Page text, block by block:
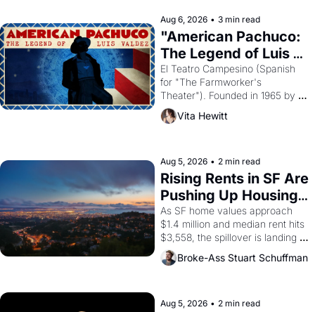
solar god Aten to be the principal
god of Egypt?
Aug 6, 2026 • 3 min read
"American Pachuco:
The Legend of Luis
Valdez."
El Teatro Campesino (Spanish
for "The Farmworker's
Theater"). Founded in 1965 by
playwright, director, and
impresario Luis Valdez, himself
scenes brought the Delano
grape strike screaming into the
American consciousness from
1965 through 1967
Vita Hewitt
Aug 5, 2026 • 2 min read
Rising Rents in SF Are
Pushing Up Housing
Costs In Oakland
As SF home values approach
$1.4 million and median rent hits
$3,558, the spillover is landing
across the bay. Oakland renters
are showing up to open houses
Broke-Ass Stuart Schuffman
Aug 5, 2026 • 2 min read